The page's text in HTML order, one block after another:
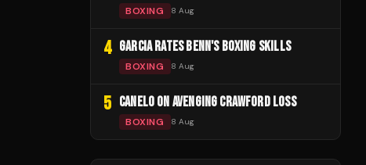
BOXING 8 Aug
4 GARCIA RATES BENN'S BOXING SKILLS
BOXING 8 Aug
5 CANELO ON AVENGING CRAWFORD LOSS
BOXING 8 Aug